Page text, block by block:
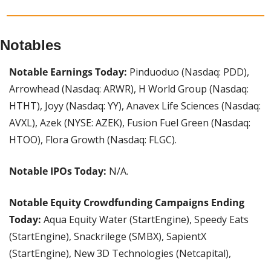
Notables
Notable Earnings Today: Pinduoduo (Nasdaq: PDD),
Arrowhead (Nasdaq: ARWR), H World Group (Nasdaq:
HTHT), Joyy (Nasdaq: YY), Anavex Life Sciences (Nasdaq:
AVXL), Azek (NYSE: AZEK), Fusion Fuel Green (Nasdaq:
HTOO), Flora Growth (Nasdaq: FLGC).
Notable IPOs Today: N/A.
Notable Equity Crowdfunding Campaigns Ending
Today: Aqua Equity Water (StartEngine), Speedy Eats
(StartEngine), Snackrilege (SMBX), SapientX
(StartEngine), New 3D Technologies (Netcapital),